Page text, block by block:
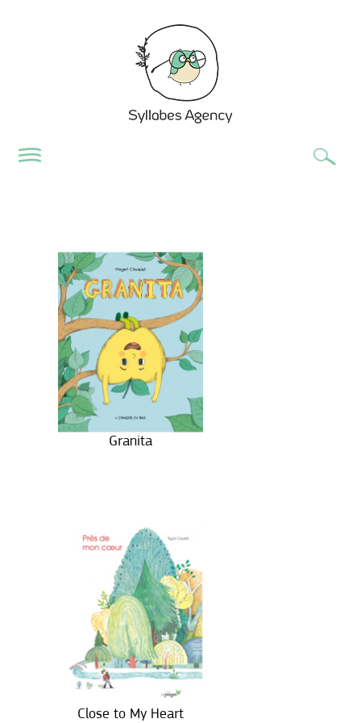
Granita
Close to My Heart